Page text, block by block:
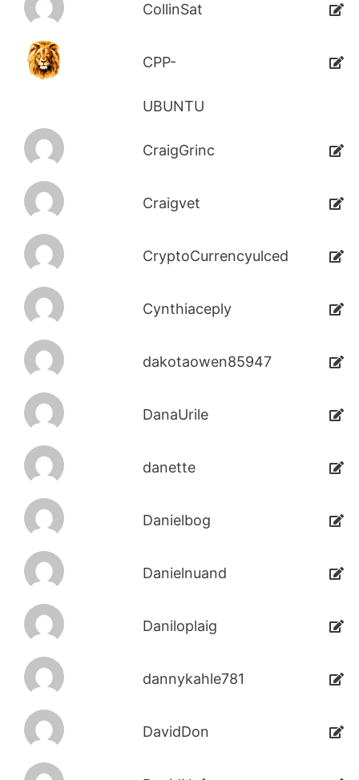
CollinSat
CPP-
UBUNTU
CraigGrinc
Craigvet
CryptoCurrencyulced
Cynthiaceply
dakotaowen85947
DanaUrile
danette
Danielbog
Danielnuand
Daniloplaig
dannykahle781
DavidDon